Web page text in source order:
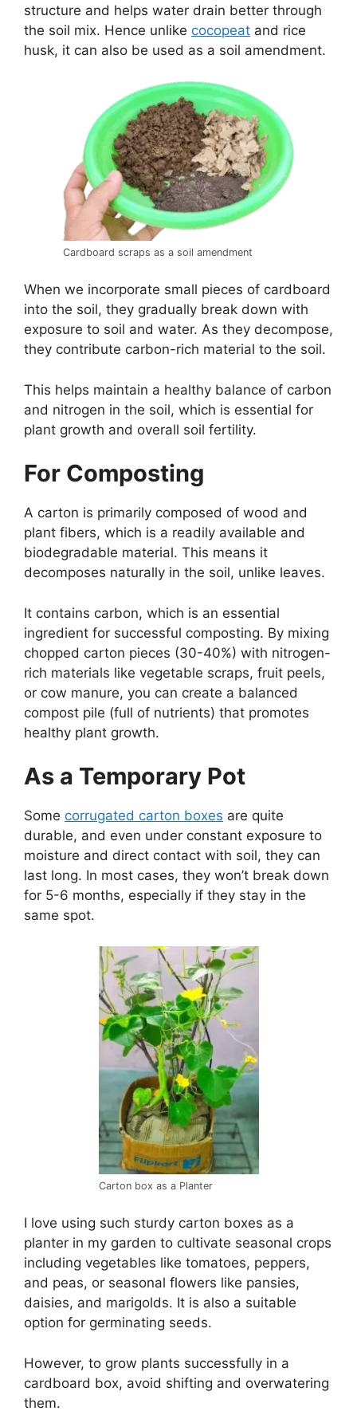
structure and helps water drain better through
the soil mix. Hence unlike cocopeat and rice
husk, it can also be used as a soil amendment.
Cardboard scraps as a soil amendment
When we incorporate small pieces of cardboard
into the soil, they gradually break down with
exposure to soil and water. As they decompose,
they contribute carbon-rich material to the soil.
This helps maintain a healthy balance of carbon
and nitrogen in the soil, which is essential for
plant growth and overall soil fertility.
For Composting
A carton is primarily composed of wood and
plant fibers, which is a readily available and
biodegradable material. This means it
decomposes naturally in the soil, unlike leaves.
It contains carbon, which is an essential
ingredient for successful composting. By mixing
chopped carton pieces (30-40%) with nitrogen-
rich materials like vegetable scraps, fruit peels,
or cow manure, you can create a balanced
compost pile (full of nutrients) that promotes
healthy plant growth.
As a Temporary Pot
Some corrugated carton boxes are quite
durable, and even under constant exposure to
moisture and direct contact with soil, they can
last long. In most cases, they won’t break down
for 5-6 months, especially if they stay in the
same spot.
Carton box as a Planter
I love using such sturdy carton boxes as a
planter in my garden to cultivate seasonal crops
including vegetables like tomatoes, peppers,
and peas, or seasonal flowers like pansies,
daisies, and marigolds. It is also a suitable
option for germinating seeds.
However, to grow plants successfully in a
cardboard box, avoid shifting and overwatering
them.